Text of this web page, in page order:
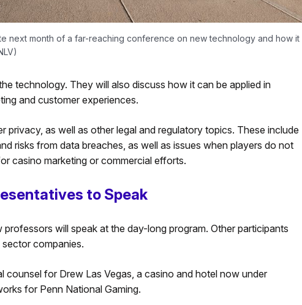
next month of a far-reaching conference on new technology and how it
technology. They will also discuss how it can be applied in
and customer experiences.
privacy, as well as other legal and regulatory topics. These include
risks from data breaches, as well as issues when players do not
casino marketing or commercial efforts.
to Speak
will speak at the day-long program. Other participants
companies.
counsel for Drew Las Vegas, a casino and hotel now under
for Penn National Gaming.